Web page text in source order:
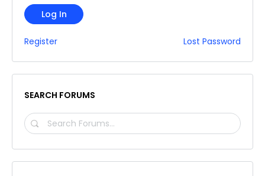
Log In
Register Lost Password
SEARCH FORUMS
SEARCH